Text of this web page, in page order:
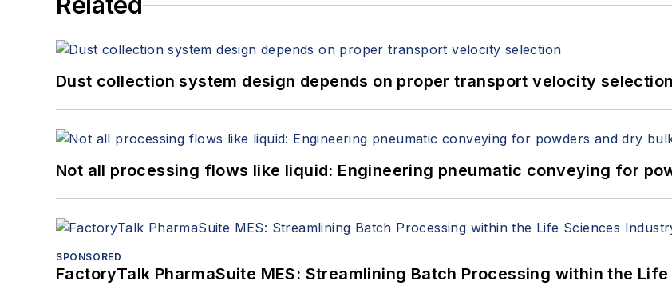
Dust collection system design depends on proper transport velocity selection
Not all processing flows like liquid: Engineering pneumatic conveying for
SPONSORED
FactoryTalk PharmaSuite MES: Streamlining Batch Processing within the